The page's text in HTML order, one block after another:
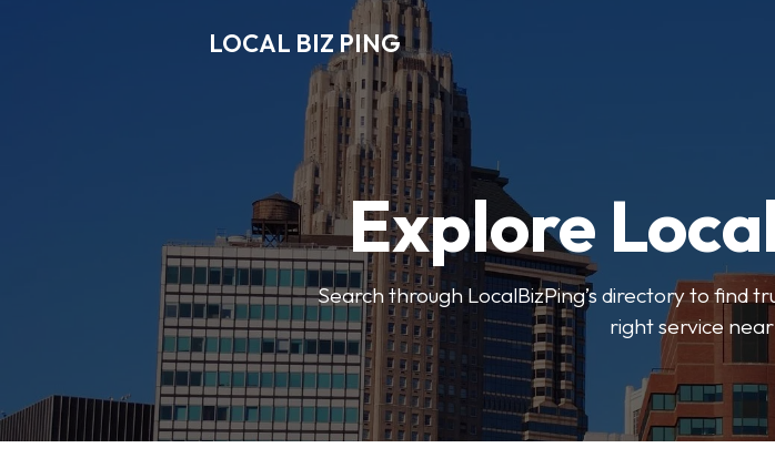
LOCAL BIZ PING
Explore
Search through LocalBizPing’s directory to find
right service